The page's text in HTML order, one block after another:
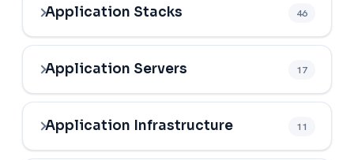
Application Stacks 46
Application Servers 17
Application Infrastructure 11